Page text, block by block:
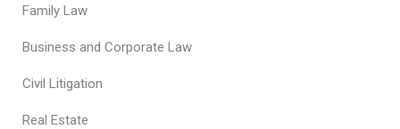
Family Law
Business and Corporate Law
Civil Litigation
Real Estate